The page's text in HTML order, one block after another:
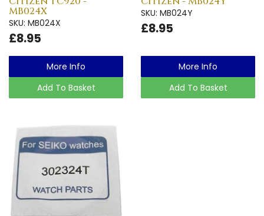
MB024X
SKU: MB024X
£8.95
More Info
Add To Basket
SKU: MB024Y
£8.95
More Info
Add To Basket